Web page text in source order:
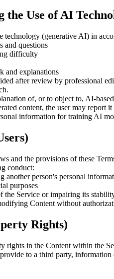
Use of AI
technology (generative AI) in
and questions
difficulty
and explanations
after review by professional
of, or to object to, AI-
content, the user may report
information for training AI
and the provisions of these
conduct:
another person's personal
purposes
the Service or impairing its
Content without
Rights)
rights in the Content within the
to a third party,